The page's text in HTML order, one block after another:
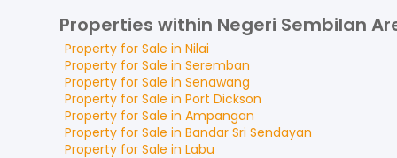
Properties within Negeri Sembilan
Property for Sale in Nilai
Property for Sale in Seremban
Property for Sale in Senawang
Property for Sale in Port Dickson
Property for Sale in Ampangan
Property for Sale in Bandar Sri Sendayan
Property for Sale in Labu